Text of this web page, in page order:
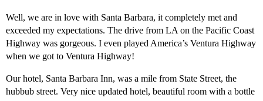
Well, we are in love with Santa Barbara, it completely met and
exceeded my expectations. The drive from LA on the Pacific Coast
Highway was gorgeous. I even played America’s Ventura Highway
when we got to Ventura Highway!
Our hotel, Santa Barbara Inn, was a mile from State Street, the
hubbub street. Very nice updated hotel, beautiful room with a bottle